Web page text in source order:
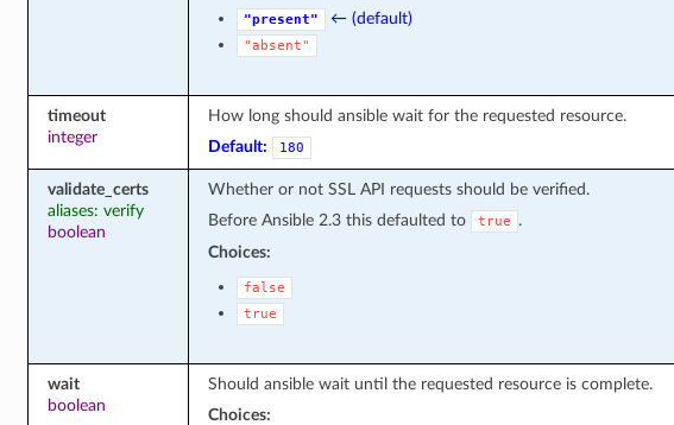
"present" ← (default)
"absent"
timeout
integer
How long should ansible wait for the requested resource.
Default:
180
validate_certs
aliases: verify
boolean
Whether or not SSL API requests should be verified.
Before Ansible 2.3 this defaulted to
true
.
Choices:
false
true
wait
boolean
Should ansible wait until the requested resource is complete.
Choices: